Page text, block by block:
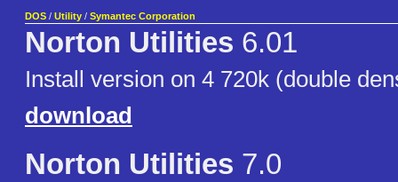
DOS / Utility / Symantec Corporation
Norton Utilities 6.01
Install version on 4 720k (double
download
Norton Utilities 7.0